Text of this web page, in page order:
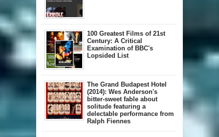
100 Greatest Films of 21st
Century: A Critical
Examination of BBC's
Lopsided List
The Grand Budapest Hotel
(2014): Wes Anderson's
bitter-sweet fable about
solitude featuring a
delectable performance from
Ralph Fiennes